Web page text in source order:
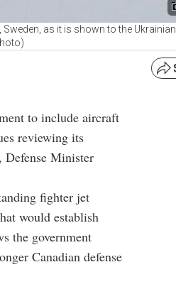
as it is shown to the Ukrainian
to include aircraft
reviewing its
Defense Minister
fighter jet
would establish
the government
Canadian defense